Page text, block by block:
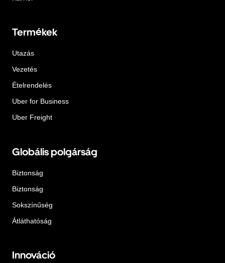
Termékek
Utazás
Vezetés
Ételrendelés
Uber for Business
Uber Freight
Globális polgárság
Biztonság
Biztonság
Sokszínűség
Átláthatóság
Innováció